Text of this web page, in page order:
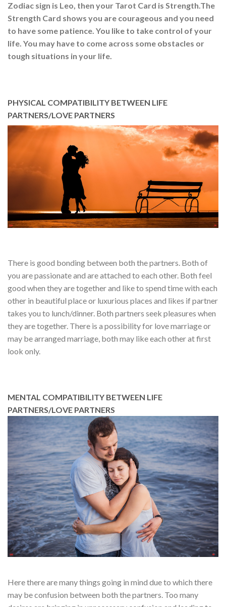
Zodiac sign is Leo, then your Tarot Card is Strength.The
Strength Card shows you are courageous and you need
to have some patience. You like to take control of your
life. You may have to come across some obstacles or
tough situations in your life.
PHYSICAL COMPATIBILITY BETWEEN LIFE
PARTNERS/LOVE PARTNERS
There is good bonding between both the partners. Both of
you are passionate and are attached to each other. Both feel
good when they are together and like to spend time with each
other in beautiful place or luxurious places and likes if partner
takes you to lunch/dinner. Both partners seek pleasures when
they are together. There is a possibility for love marriage or
may be arranged marriage, both may like each other at first
look only.
MENTAL COMPATIBILITY BETWEEN LIFE
PARTNERS/LOVE PARTNERS
Here there are many things going in mind due to which there
may be confusion between both the partners. Too many